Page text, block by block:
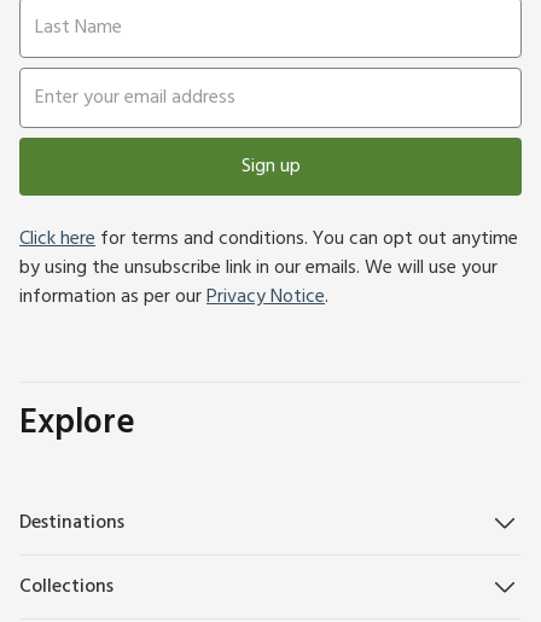
Sign up
Click herefor terms and conditions. You can opt out anytime
by using the unsubscribe link in our emails. We will use your
information as per ourPrivacy Notice.
Explore
Destinations
Collections